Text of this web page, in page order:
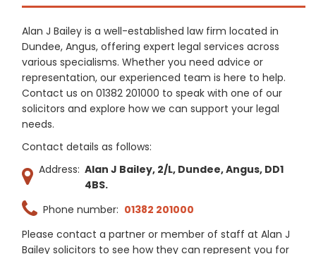
Alan J Bailey is a well-established law firm located in
Dundee, Angus, offering expert legal services across
various specialisms. Whether you need advice or
representation, our experienced team is here to help.
Contact us on 01382 201000 to speak with one of our
solicitors and explore how we can support your legal
needs.
Contact details as follows:
Address: Alan J Bailey, 2/L, Dundee, Angus, DD1
4BS.
Phone number: 01382 201000
Please contact a partner or member of staff at Alan J
Bailey solicitors to see how they can represent you for